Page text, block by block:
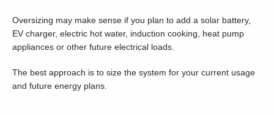
Oversizing may make sense if you plan to add a solar battery,
EV charger, electric hot water, induction cooking, heat pump
appliances or other future electrical loads.
The best approach is to size the system for your current usage
and future energy plans.